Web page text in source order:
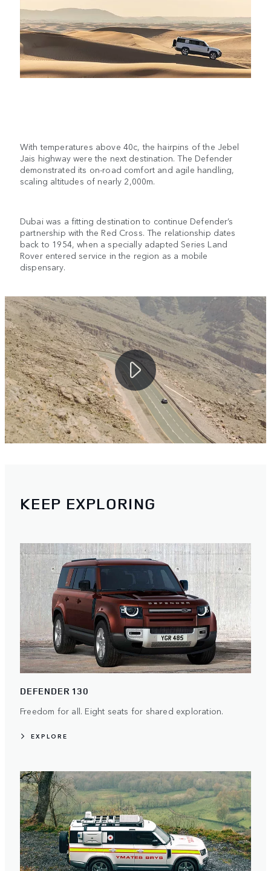
With temperatures above 40c, the hairpins of the Jebel
Jais highway were the next destination. The Defender
demonstrated its on-road comfort and agile handling,
scaling altitudes of nearly 2,000m.
Dubai was a fitting destination to continue Defender’s
partnership with the Red Cross. The relationship dates
back to 1954, when a specially adapted Series Land
Rover entered service in the region as a mobile
dispensary.
KEEP EXPLORING
DEFENDER 130
Freedom for all. Eight seats for shared exploration.
EXPLORE